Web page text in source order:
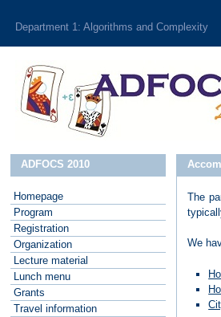
Department 1: Algorithms and Complexity
The
We
ADFOCS 2010
Homepage
Program
Registration
Organization
Lecture material
Lunch menu
Grants
Travel information